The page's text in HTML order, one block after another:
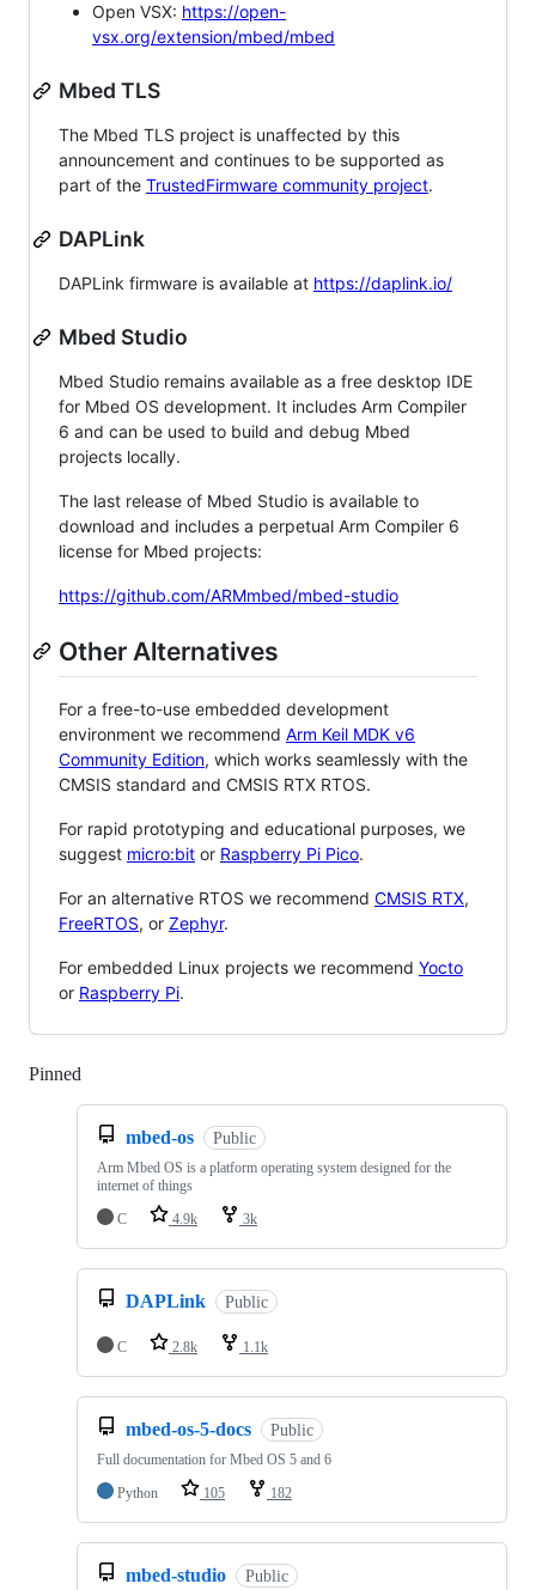
Open VSX: https://open-
vsx.org/extension/mbed/mbed
Mbed TLS
The Mbed TLS project is unaffected by this
announcement and continues to be supported as
part of the TrustedFirmware community project.
DAPLink
DAPLink firmware is available at https://daplink.io/
Mbed Studio
Mbed Studio remains available as a free desktop IDE
for Mbed OS development. It includes Arm Compiler
6 and can be used to build and debug Mbed
projects locally.
The last release of Mbed Studio is available to
download and includes a perpetual Arm Compiler 6
license for Mbed projects:
https://github.com/ARMmbed/mbed-studio
Other Alternatives
For a free-to-use embedded development
environment we recommend Arm Keil MDK v6
Community Edition, which works seamlessly with the
CMSIS standard and CMSIS RTX RTOS.
For rapid prototyping and educational purposes, we
suggest micro:bit or Raspberry Pi Pico.
For an alternative RTOS we recommend CMSIS RTX,
FreeRTOS, or Zephyr.
For embedded Linux projects we recommend Yocto
or Raspberry Pi.
Pinned
mbed-os Public
Arm Mbed OS is a platform operating system designed for the
internet of things
C
4.9k 3k
DAPLink Public
C 2.8k 1.1k
mbed-os-5-docs Public
Full documentation for Mbed OS 5 and 6
Python
105 182
mbed-studio Public